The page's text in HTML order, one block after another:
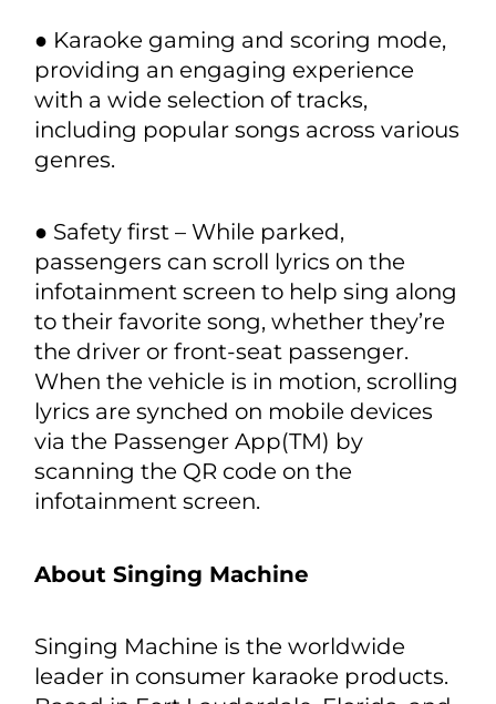
● Stingray’s Automotive Karaoke App
includes more than 100,000 licensed
songs – from today’s top charting
artists to yesterday’s legends, in all the
most popular genres – including pop,
Disney and more!
● Karaoke gaming and scoring mode,
providing an engaging experience
with a wide selection of tracks,
including popular songs across various
genres.
● Safety first – While parked,
passengers can scroll lyrics on the
to their favorite song, whether they’re
When the vehicle is in motion, scrolling
lyrics are synched on mobile devices
via the Passenger App(TM) by